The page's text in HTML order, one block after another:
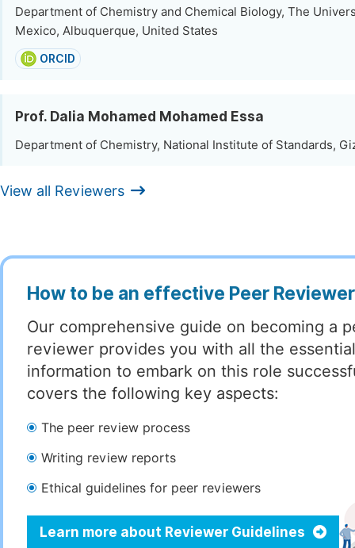
Department of Chemistry and Chemical Biology, The
Mexico, Albuquerque, United States
ORCID
Prof. Dalia Mohamed Mohamed Essa
Department of Chemistry, National Institute of Standards,
View all Reviewers
How to be an effective Peer
Our comprehensive guide on becoming a
reviewer provides you with all the essential
information to embark on this role
covers the following key aspects:
The peer review process
Writing review reports
Ethical guidelines for peer reviewers
Learn more about Reviewer Guidelines